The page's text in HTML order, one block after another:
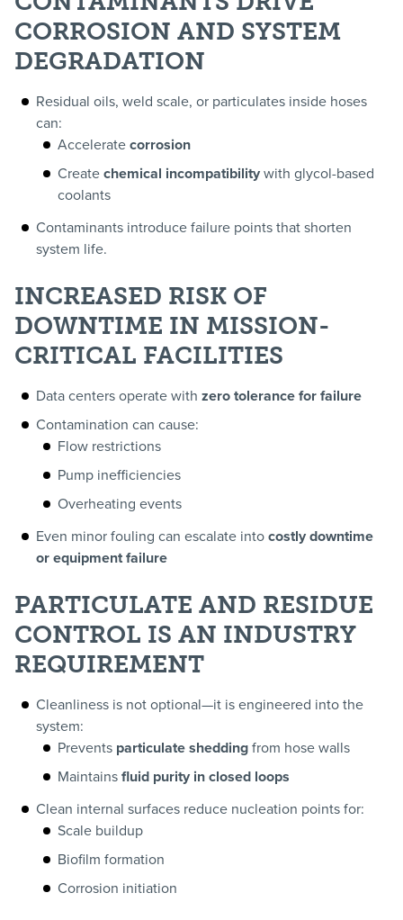
CORROSION AND SYSTEM
DEGRADATION
Residual oils, weld scale, or particulates inside hoses
can:
Accelerate corrosion
Create chemical incompatibility with glycol-based
coolants
Contaminants introduce failure points that shorten
system life.
INCREASED RISK OF
DOWNTIME IN MISSION-
CRITICAL FACILITIES
Data centers operate with zero tolerance for failure
Contamination can cause:
Flow restrictions
Pump inefficiencies
Overheating events
Even minor fouling can escalate into costly downtime
or equipment failure
PARTICULATE AND RESIDUE
CONTROL IS AN INDUSTRY
REQUIREMENT
Cleanliness is not optional—it is engineered into the
system:
Prevents particulate shedding from hose walls
Maintains fluid purity in closed loops
Clean internal surfaces reduce nucleation points for:
Scale buildup
Biofilm formation
Corrosion initiation